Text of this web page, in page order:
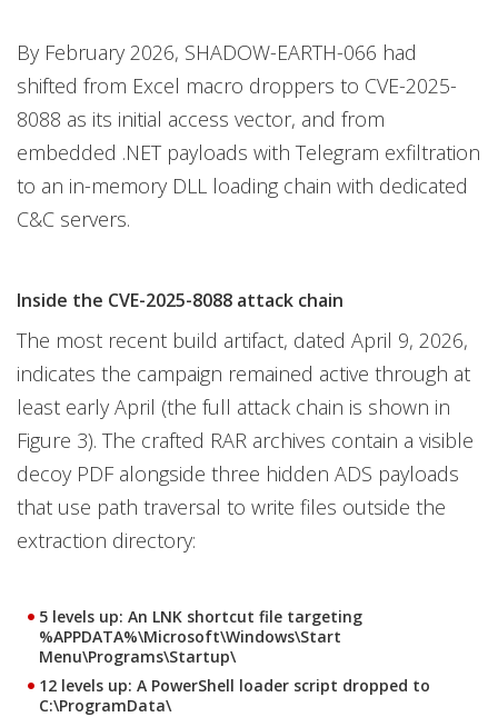
By February 2026, SHADOW-EARTH-066 had
shifted from Excel macro droppers to CVE-2025-
8088 as its initial access vector, and from
embedded .NET payloads with Telegram exfiltration
to an in-memory DLL loading chain with dedicated
C&C servers.
Inside the CVE-2025-8088 attack chain
The most recent build artifact, dated April 9, 2026,
indicates the campaign remained active through at
least early April (the full attack chain is shown in
Figure 3). The crafted RAR archives contain a visible
decoy PDF alongside three hidden ADS payloads
that use path traversal to write files outside the
extraction directory:
5 levels up: An LNK shortcut file targeting
%APPDATA%\Microsoft\Windows\Start
Menu\Programs\Startup\
12 levels up: A PowerShell loader script dropped to
C:\ProgramData\